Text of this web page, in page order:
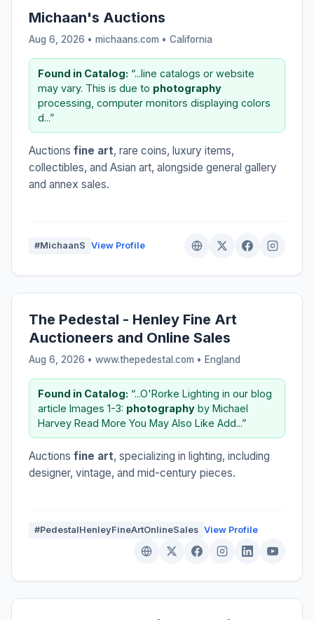
Michaan's Auctions
Aug 6, 2026 • michaans.com • California
Found in Catalog: “...line catalogs or website
may vary. This is due to photography
processing, computer monitors displaying colors
d...”
Auctions fine art, rare coins, luxury items,
collectibles, and Asian art, alongside general gallery
and annex sales.
#MichaanS View Profile
The Pedestal - Henley Fine Art
Auctioneers and Online Sales
Aug 6, 2026 • www.thepedestal.com • England
Found in Catalog: “...O'Rorke Lighting in our blog
article Images 1-3: photography by Michael
Harvey Read More You May Also Like Add...”
Auctions fine art, specializing in lighting, including
designer, vintage, and mid-century pieces.
#PedestalHenleyFineArtOnlineSales View Profile